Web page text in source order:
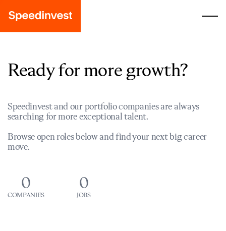
Ready for more growth?
Speedinvest and our portfolio companies are always
searching for more exceptional talent.
Browse open roles below and find your next big career
move.
0
COMPANIES
0
JOBS